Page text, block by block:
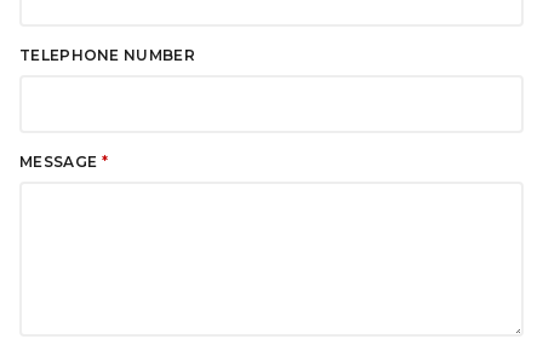
TELEPHONE NUMBER
MESSAGE